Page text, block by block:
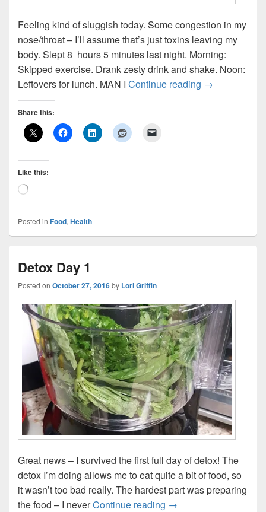
Feeling kind of sluggish today. Some congestion in my
nose/throat – I’ll assume that’s just toxins leaving my
body. Slept 8 hours 5 minutes last night. Morning:
Skipped exercise. Drank zesty drink and shake. Noon:
Leftovers for lunch. MAN I Continue reading Detox Day 2
→
Share this:
Like this:
Loading…
Posted in Food, Health
Detox Day 1
Posted on October 27, 2016by Lori Griffin
Great news – I survived the first full day of detox! The
detox I’m doing allows me to eat quite a bit of food, so
it wasn’t too bad really. The hardest part was preparing
the food – I neverContinue reading Detox Day 1
→